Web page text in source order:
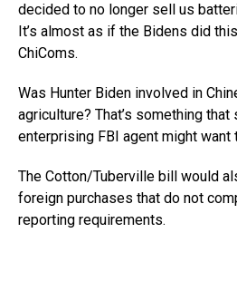
decided to no longer sell us
It’s almost as if the Bidens did
ChiComs.
Was Hunter Biden involved in
agriculture? That’s something that
enterprising FBI agent might want
The Cotton/Tuberville bill would
foreign purchases that do not
reporting requirements.